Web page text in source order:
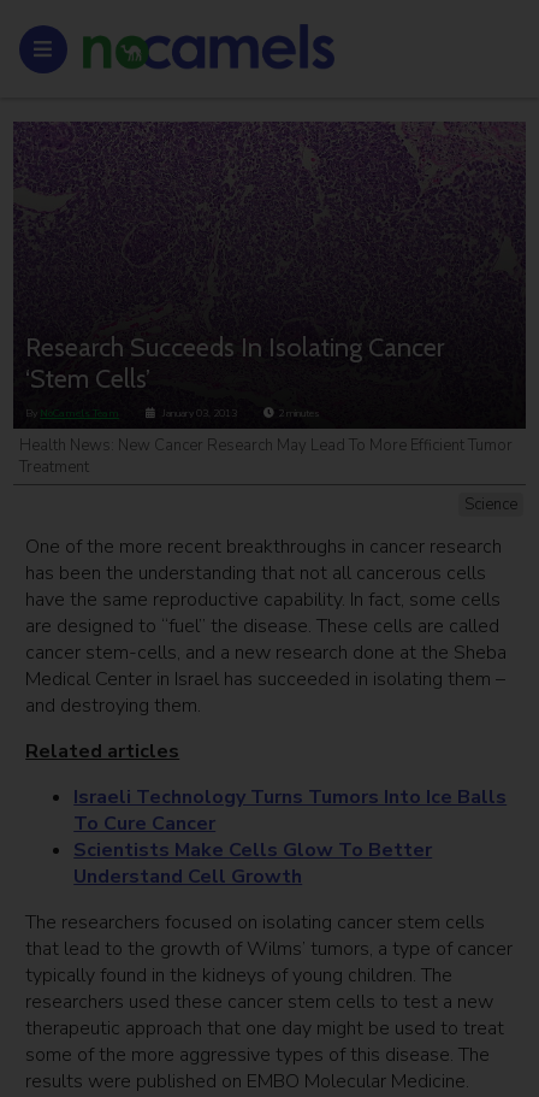
Research Succeeds In Isolating Cancer
‘Stem Cells’
By NoCamels Team January 03, 2013 2 minutes
Science
Health News: New Cancer Research May Lead To More Efficient Tumor
Treatment
One of the more recent breakthroughs in cancer research
has been the understanding that not all cancerous cells
have the same reproductive capability. In fact, some cells
are designed to “fuel” the disease. These cells are called
cancer stem-cells, and a new research done at the Sheba
Medical Center in Israel has succeeded in isolating them –
and destroying them.
Related articles
Israeli Technology Turns Tumors Into Ice Balls
To Cure Cancer
Scientists Make Cells Glow To Better
Understand Cell Growth
The researchers focused on isolating cancer stem cells
that lead to the growth of Wilms’ tumors, a type of cancer
typically found in the kidneys of young children. The
researchers used these cancer stem cells to test a new
therapeutic approach that one day might be used to treat
some of the more aggressive types of this disease. The
results were published on EMBO Molecular Medicine.